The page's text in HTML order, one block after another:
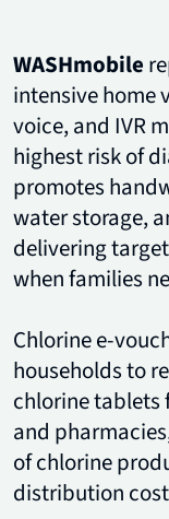
WASHmobile
intensive home
voice, and IVR
highest risk of
promotes
water storage,
delivering
when families
Chlorine e-
households to
chlorine tablets
and
of chlorine
distribution